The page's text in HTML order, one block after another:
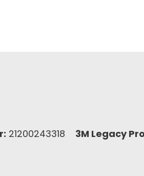
21200243318 3M Legacy